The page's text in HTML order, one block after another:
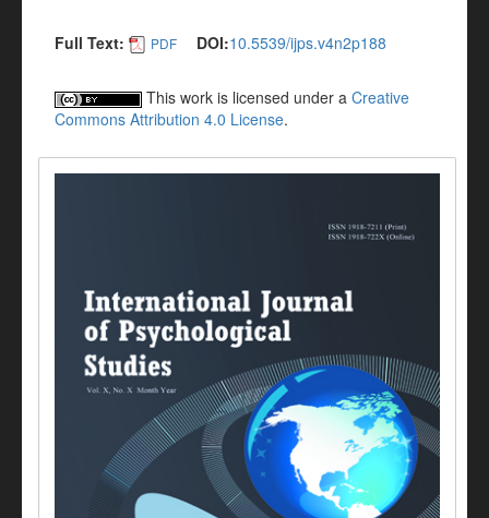
Full Text: PDF DOI:10.5539/ijps.v4n2p188
This work is licensed under a Creative
Commons Attribution 4.0 License.